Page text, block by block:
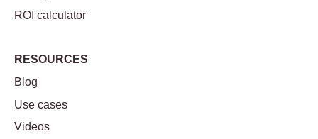
ROI calculator
RESOURCES
Blog
Use cases
Videos